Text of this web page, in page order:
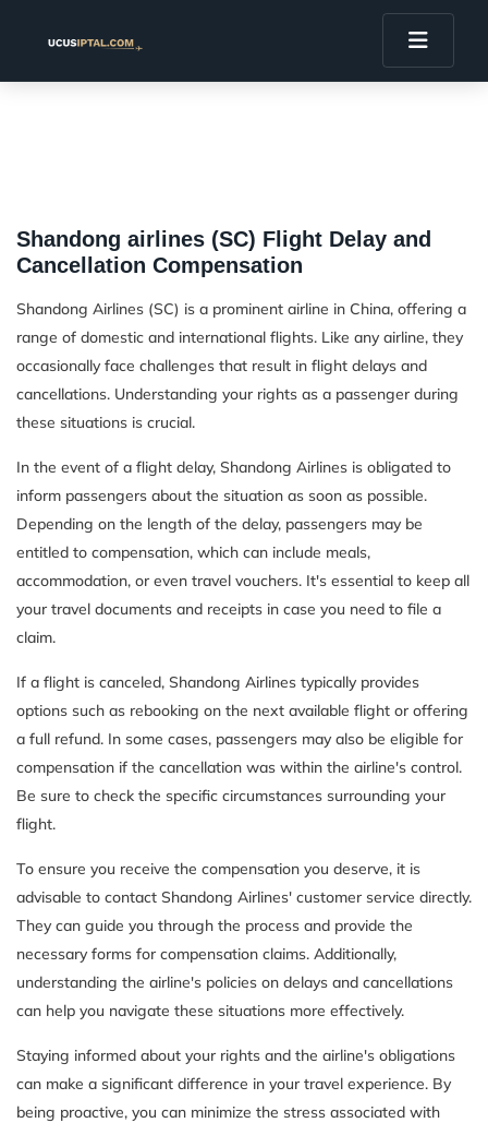
Shandong airlines (SC) Flight Delay and
Cancellation Compensation
Shandong Airlines (SC) is a prominent airline in China, offering a
range of domestic and international flights. Like any airline, they
occasionally face challenges that result in flight delays and
cancellations. Understanding your rights as a passenger during
these situations is crucial.
In the event of a flight delay, Shandong Airlines is obligated to
inform passengers about the situation as soon as possible.
Depending on the length of the delay, passengers may be
entitled to compensation, which can include meals,
accommodation, or even travel vouchers. It's essential to keep all
your travel documents and receipts in case you need to file a
claim.
If a flight is canceled, Shandong Airlines typically provides
options such as rebooking on the next available flight or offering
a full refund. In some cases, passengers may also be eligible for
compensation if the cancellation was within the airline's control.
Be sure to check the specific circumstances surrounding your
flight.
To ensure you receive the compensation you deserve, it is
advisable to contact Shandong Airlines' customer service directly.
They can guide you through the process and provide the
necessary forms for compensation claims. Additionally,
understanding the airline's policies on delays and cancellations
can help you navigate these situations more effectively.
Staying informed about your rights and the airline's obligations
can make a significant difference in your travel experience. By
being proactive, you can minimize the stress associated with